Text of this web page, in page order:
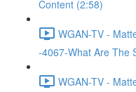
Content (2:58)
WGAN-TV -
-4067-What Are The
WGAN-TV -